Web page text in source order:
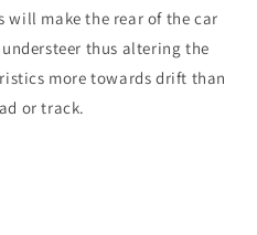
make the rear of the car
thus altering the
more towards drift than
or track.